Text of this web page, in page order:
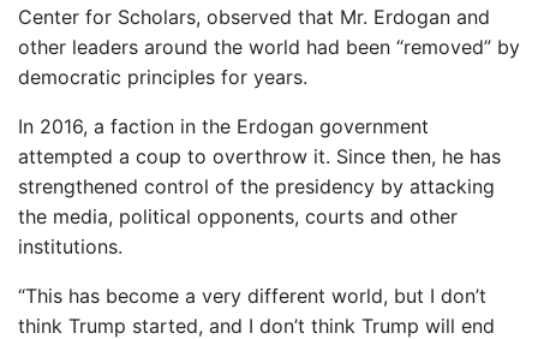
Center for Scholars, observed that Mr. Erdogan and
other leaders around the world had been “removed” by
democratic principles for years.
In 2016, a faction in the Erdogan government
attempted a coup to overthrow it. Since then, he has
strengthened control of the presidency by attacking
the media, political opponents, courts and other
institutions.
“This has become a very different world, but I don’t
think Trump started, and I don’t think Trump will end